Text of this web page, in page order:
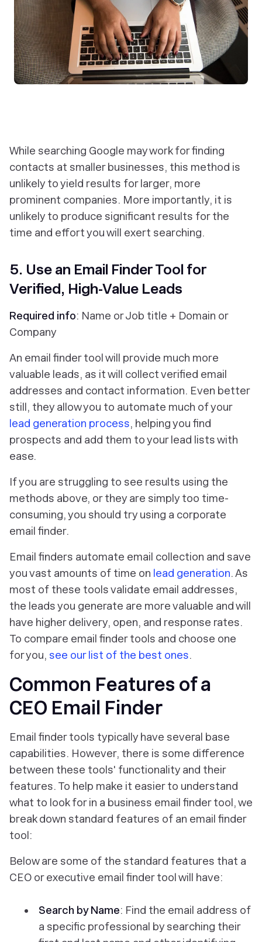
While searching Google may work for finding
contacts at smaller businesses, this method is
unlikely to yield results for larger, more
prominent companies. More importantly, it is
unlikely to produce significant results for the
time and effort you will exert searching.
5. Use an Email Finder Tool for
Verified, High-Value Leads
Required info: Name or Job title + Domain or
Company
An email finder tool will provide much more
valuable leads, as it will collect verified email
addresses and contact information. Even better
still, they allow you to automate much of your
lead generation process, helping you find
prospects and add them to your lead lists with
ease.
If you are struggling to see results using the
methods above, or they are simply too time-
consuming, you should try using a corporate
email finder.
Email finders automate email collection and save
you vast amounts of time on lead generation. As
most of these tools validate email addresses,
the leads you generate are more valuable and will
have higher delivery, open, and response rates.
To compare email finder tools and choose one
for you, see our list of the best ones.
Common Features of a
CEO Email Finder
Email finder tools typically have several base
capabilities. However, there is some difference
between these tools' functionality and their
features. To help make it easier to understand
what to look for in a business email finder tool, we
break down standard features of an email finder
tool:
Below are some of the standard features that a
CEO or executive email finder tool will have:
Search by Name: Find the email address of
a specific professional by searching their